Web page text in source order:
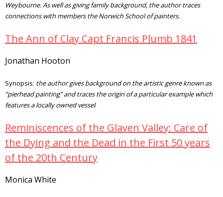
Weybourne. As well as giving family background, the author traces
connections with members the Norwich School of painters.
The Ann of Clay Capt Francis Plumb 1841
Jonathan Hooton
Synopsis: the author gives background on the artistic genre known as
“pierhead painting” and traces the origin of a particular example which
features a locally owned vessel.
Reminiscences of the Glaven Valley: Care of
the Dying and the Dead in the First 50 years
of the 20th Century
Monica White